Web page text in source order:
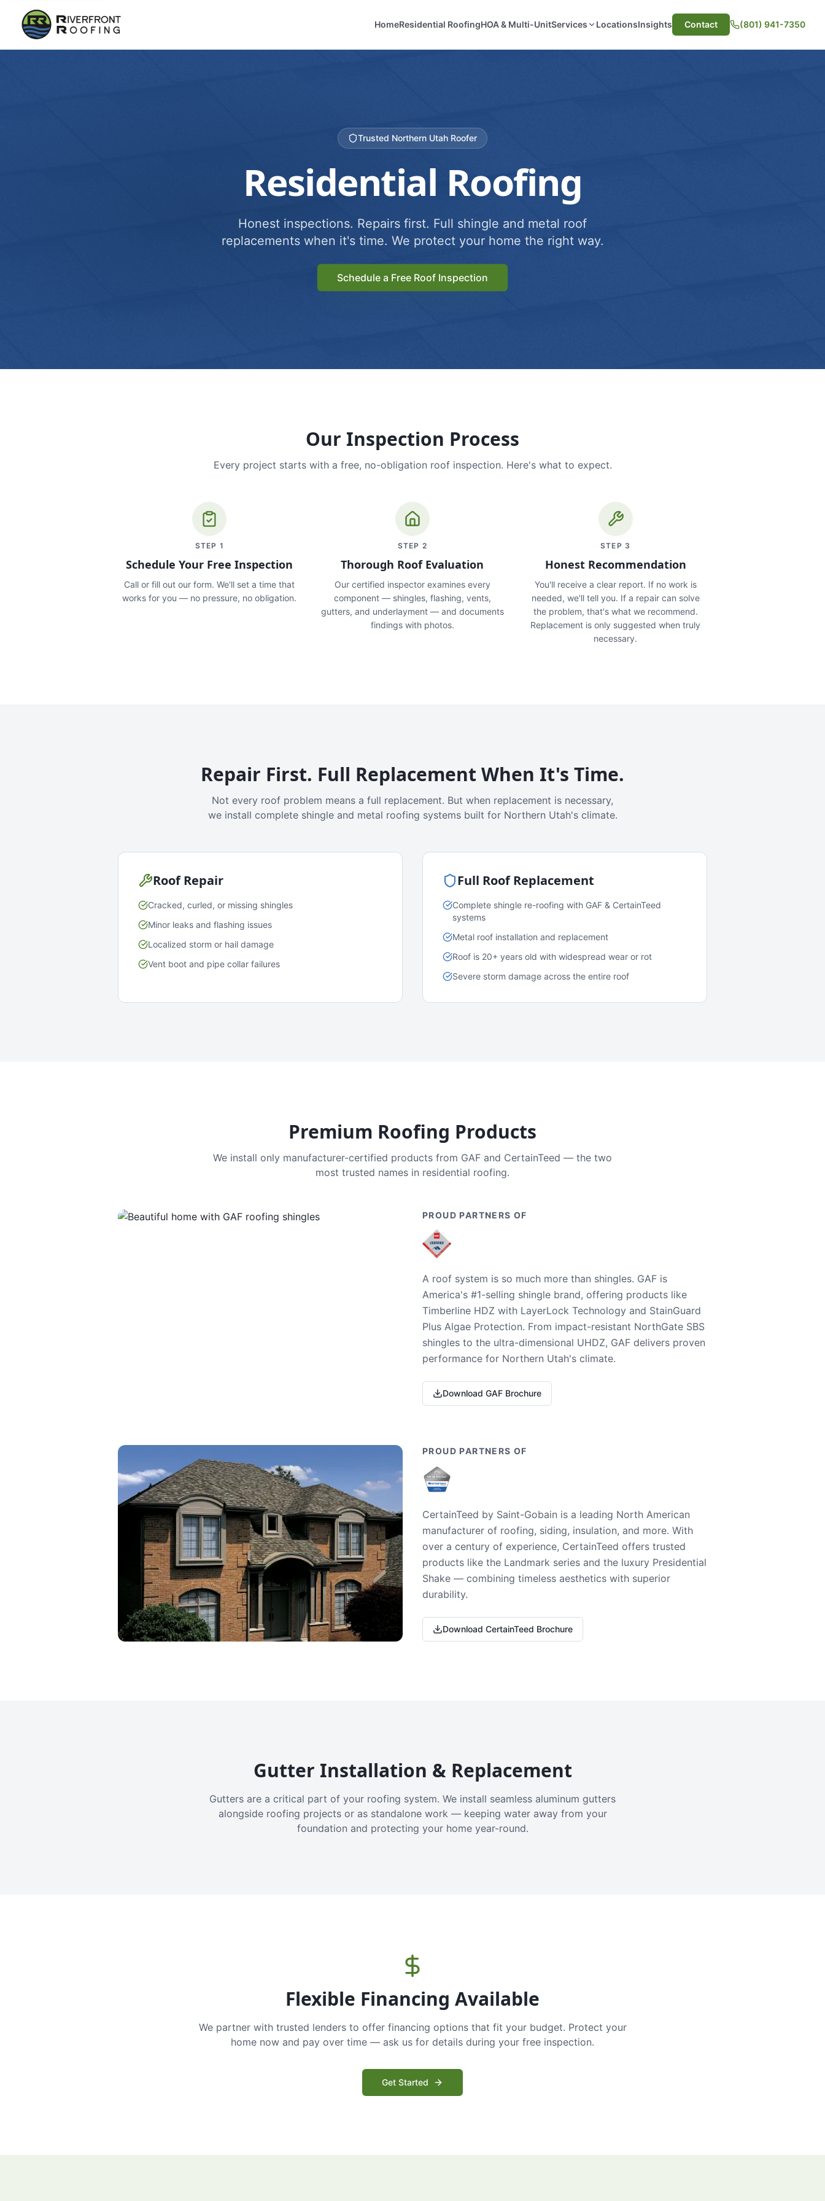
HomeResidential RoofingHOA & Multi-UnitServices LocationsInsights Contact (801) 941-7350
Trusted Northern Utah Roofer
Residential Roofing
Honest inspections. Repairs first. Full shingle and metal roof
replacements when it's time. We protect your home the right way.
Schedule a Free Roof Inspection
Our Inspection Process
Every project starts with a free, no-obligation roof inspection. Here's what to expect.
STEP 1
Schedule Your Free Inspection
Call or fill out our form. We'll set a time that
works for you — no pressure, no obligation.
STEP 2
Thorough Roof Evaluation
Our certified inspector examines every
component — shingles, flashing, vents,
gutters, and underlayment — and documents
findings with photos.
STEP 3
Honest Recommendation
You'll receive a clear report. If no work is
needed, we'll tell you. If a repair can solve
the problem, that's what we recommend.
Replacement is only suggested when truly
necessary.
Repair First. Full Replacement When It's Time.
Not every roof problem means a full replacement. But when replacement is necessary,
we install complete shingle and metal roofing systems built for Northern Utah's climate.
Roof Repair
Cracked, curled, or missing shingles
Minor leaks and flashing issues
Localized storm or hail damage
Vent boot and pipe collar failures
Full Roof Replacement
Complete shingle re-roofing with GAF & CertainTeed
systems
Metal roof installation and replacement
Roof is 20+ years old with widespread wear or rot
Severe storm damage across the entire roof
Premium Roofing Products
We install only manufacturer-certified products from GAF and CertainTeed — the two
most trusted names in residential roofing.
PROUD PARTNERS OF
A roof system is so much more than shingles. GAF is
America's #1-selling shingle brand, offering products like
Timberline HDZ with LayerLock Technology and StainGuard
Plus Algae Protection. From impact-resistant NorthGate SBS
shingles to the ultra-dimensional UHDZ, GAF delivers proven
performance for Northern Utah's climate.
Download GAF Brochure
PROUD PARTNERS OF
CertainTeed by Saint-Gobain is a leading North American
manufacturer of roofing, siding, insulation, and more. With
over a century of experience, CertainTeed offers trusted
products like the Landmark series and the luxury Presidential
Shake — combining timeless aesthetics with superior
durability.
Download CertainTeed Brochure
Gutter Installation & Replacement
Gutters are a critical part of your roofing system. We install seamless aluminum gutters
alongside roofing projects or as standalone work — keeping water away from your
foundation and protecting your home year-round.
Flexible Financing Available
We partner with trusted lenders to offer financing options that fit your budget. Protect your
home now and pay over time — ask us for details during your free inspection.
Get Started